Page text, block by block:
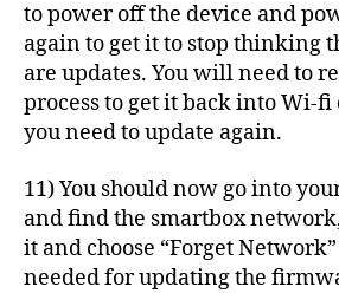
to power off the device and
again to get it to stop thinking
are updates. You will need to
process to get it back into Wi-
you need to update again.
11) You should now go into
and find the smartbox
it and choose “Forget
needed for updating the